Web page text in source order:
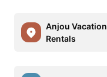
Anjou Vacation
Rentals